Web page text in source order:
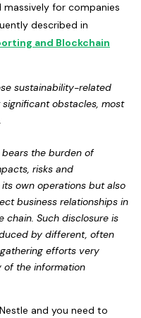
for companies
described in
and Blockchain
sustainability-related
obstacles, most
.
the burden of
risks and
own operations but also
business relationships in
chain. Such disclosure is
by different, often
efforts very
of the information
and you need to